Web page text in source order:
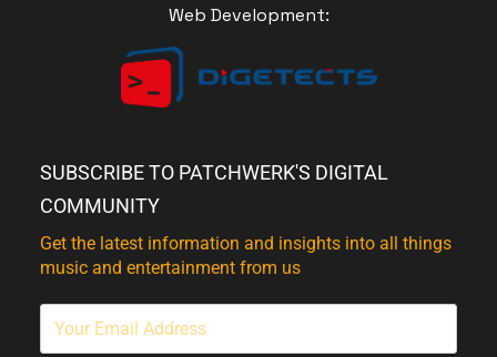
Web Development:
SUBSCRIBE TO PATCHWERK'S DIGITAL
COMMUNITY
Get the latest information and insights into all things
music and entertainment from us